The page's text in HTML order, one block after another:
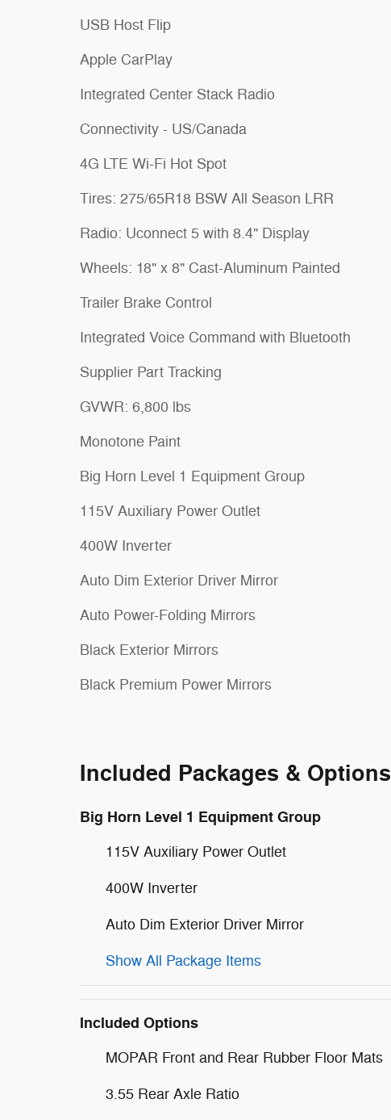
USB Host Flip
Apple CarPlay
Integrated Center Stack Radio
Connectivity - US/Canada
4G LTE Wi-Fi Hot Spot
Tires: 275/65R18 BSW All Season LRR
Radio: Uconnect 5 with 8.4" Display
Wheels: 18" x 8" Cast-Aluminum Painted
Trailer Brake Control
Integrated Voice Command with Bluetooth
Supplier Part Tracking
GVWR: 6,800 lbs
Monotone Paint
Big Horn Level 1 Equipment Group
115V Auxiliary Power Outlet
400W Inverter
Auto Dim Exterior Driver Mirror
Auto Power-Folding Mirrors
Black Exterior Mirrors
Black Premium Power Mirrors
Included Packages & Options
Big Horn Level 1 Equipment Group
115V Auxiliary Power Outlet
400W Inverter
Auto Dim Exterior Driver Mirror
Show All Package Items
Included Options
MOPAR Front and Rear Rubber Floor Mats
3.55 Rear Axle Ratio